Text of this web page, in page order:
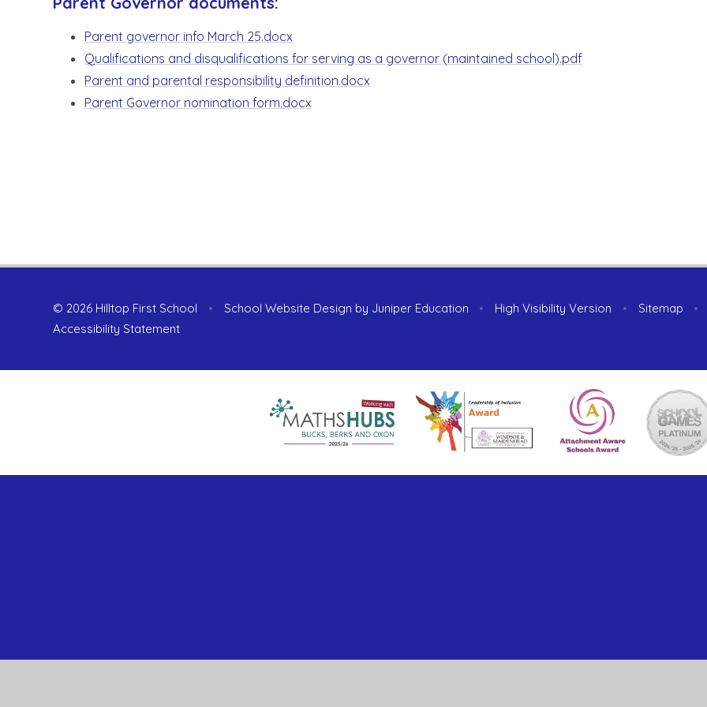
Parent governor info March 25.docx
Qualifications and disqualifications for serving as a governor (maintained school).pdf
Parent and parental responsibility definition.docx
Parent Governor nomination form.docx
© 2026 Hilltop First School • School Website Design by Juniper Education • High Visibility Version • Sitemap •
Accessibility Statement